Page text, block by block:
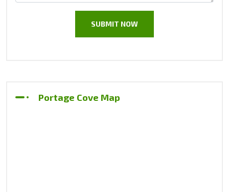
Portage Cove Map